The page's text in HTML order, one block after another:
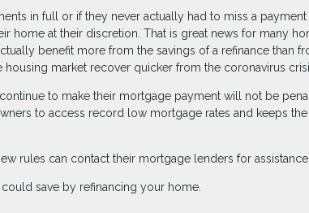
in full or if they never actually had to miss a
home at their discretion. That is great news for many
benefit more from the savings of a refinance than
market recover quicker from the coronavirus
to make their mortgage payment will not be
to access record low mortgage rates and keeps
rules can contact their mortgage lenders for assistance.
save by refinancing your home.